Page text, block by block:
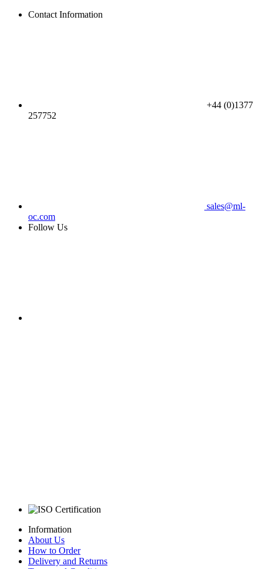
Contact Information
+44 (0)1377
257752
sales@ml-
oc.com
Follow Us
Information
About Us
How to Order
Delivery and Returns